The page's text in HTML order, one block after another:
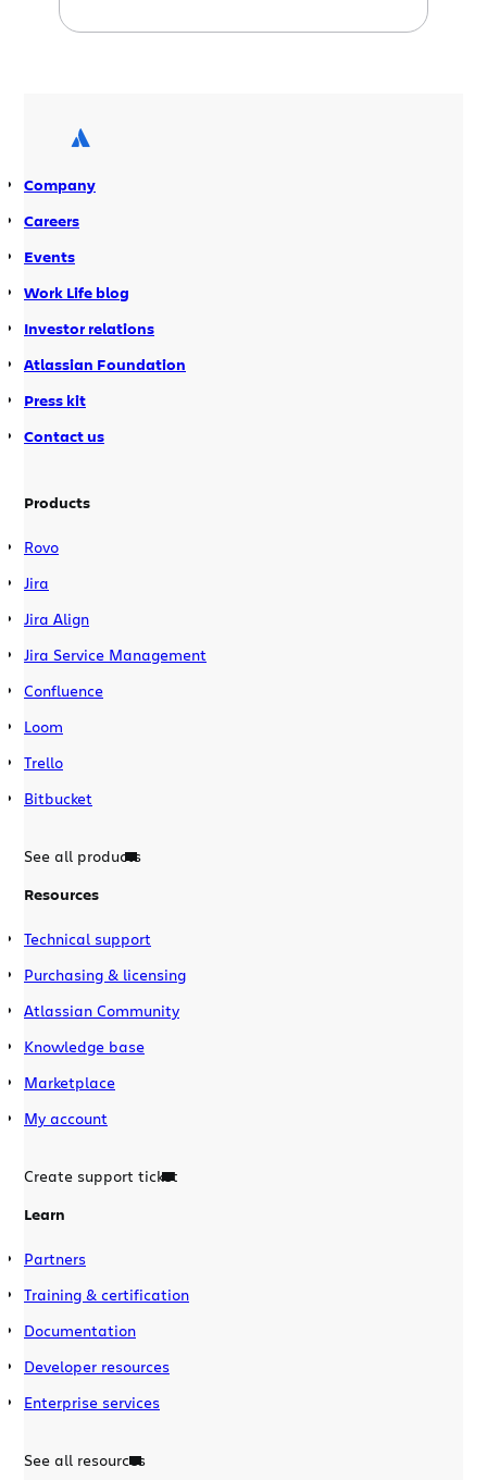
TX forSXSW interactive 2010, and I was
Company
Careers
Events
Work Life blog
Investor relations
Atlassian Foundation
Press kit
Contact us
Products
Rovo
Jira
Jira Align
Jira Service Management
Confluence
Loom
Trello
Bitbucket
See all products
Resources
Technical support
Purchasing & licensing
Atlassian Community
Knowledge base
Marketplace
My account
Create support ticket
Learn
Partners
Training & certification
Documentation
Developer resources
Enterprise services
See all resources